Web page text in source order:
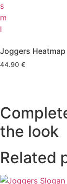
s
m
l
Joggers Heatmap
44.90 €
the look
Related